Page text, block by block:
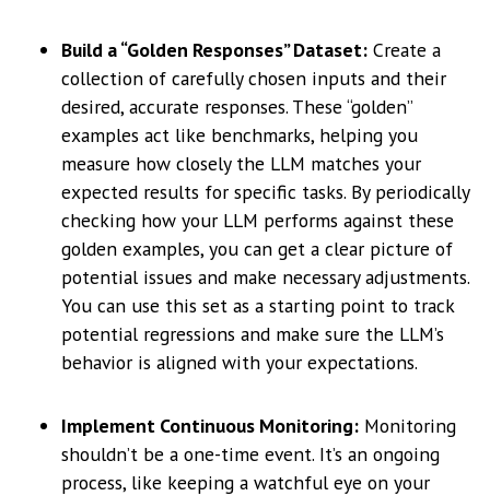
Build a “Golden Responses” Dataset: Create a
collection of carefully chosen inputs and their
desired, accurate responses. These “golden”
examples act like benchmarks, helping you
measure how closely the LLM matches your
expected results for specific tasks. By periodically
checking how your LLM performs against these
golden examples, you can get a clear picture of
potential issues and make necessary adjustments.
You can use this set as a starting point to track
potential regressions and make sure the LLM’s
behavior is aligned with your expectations.
Implement Continuous Monitoring: Monitoring
shouldn’t be a one-time event. It’s an ongoing
process, like keeping a watchful eye on your